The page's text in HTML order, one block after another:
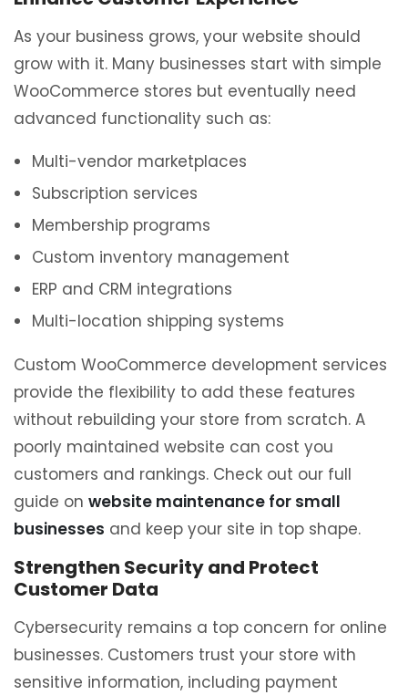
As your business grows, your website should
grow with it. Many businesses start with simple
WooCommerce stores but eventually need
advanced functionality such as:
Multi-vendor marketplaces
Subscription services
Membership programs
Custom inventory management
ERP and CRM integrations
Multi-location shipping systems
Custom WooCommerce development services
provide the flexibility to add these features
without rebuilding your store from scratch. A
poorly maintained website can cost you
customers and rankings. Check out our full
guide on website maintenance for small
businesses and keep your site in top shape.
Strengthen Security and Protect
Customer Data
Cybersecurity remains a top concern for online
businesses. Customers trust your store with
sensitive information, including payment